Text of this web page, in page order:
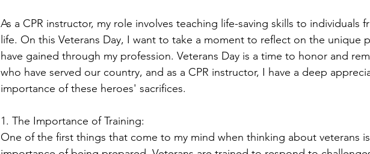
As a CPR instructor, my role involves teaching life-saving skills to individuals
life. On this Veterans Day, I want to take a moment to reflect on the unique
have gained through my profession. Veterans Day is a time to honor and
who have served our country, and as a CPR instructor, I have a deep
importance of these heroes' sacrifices.
1. The Importance of Training:
One of the first things that come to my mind when thinking about veterans